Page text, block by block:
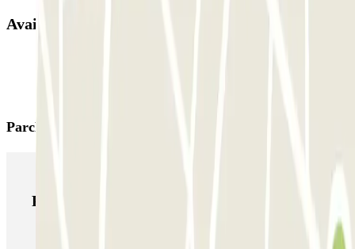
Available products
Parclick products
Parclick products